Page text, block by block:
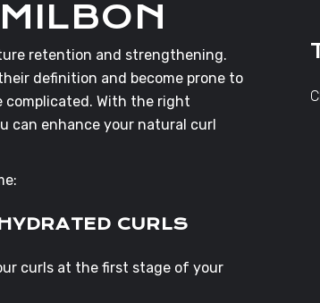
retention and strengthening.
definition and become prone to
complicated. With the right
can enhance your natural curl
CURLS
curls at the first stage of your